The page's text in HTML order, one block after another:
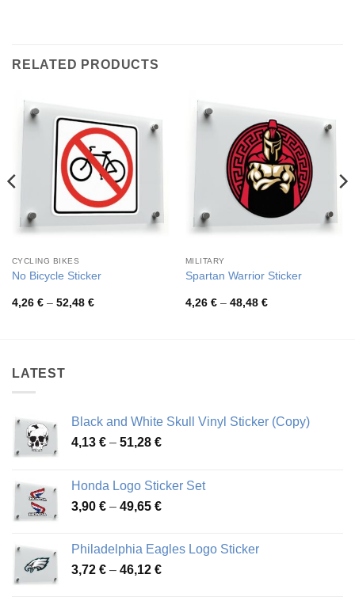
RELATED PRODUCTS
CYCLING BIKES
No Bicycle Sticker
4,26 € – 52,48 €Price
MILITARY
Spartan Warrior Sticker
4,26 € – 48,48 €Price
LATEST
Black and White Skull Vinyl Sticker (Copy)
4,13 € – 51,28 €Price
through
51,28 €
Honda Logo Sticker Set
3,90 € – 49,65 €Price
through
49,65 €
Philadelphia Eagles Logo Sticker
3,72 € – 46,12 €Price